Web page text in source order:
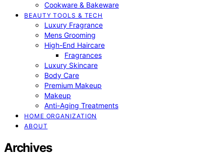
Cookware & Bakeware
BEAUTY TOOLS & TECH
Luxury Fragrance
Mens Grooming
High-End Haircare
Fragrances
Luxury Skincare
Body Care
Premium Makeup
Makeup
Anti-Aging Treatments
HOME ORGANIZATION
ABOUT
Archives